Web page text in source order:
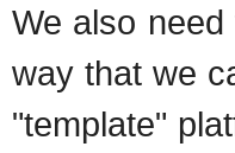
We also
way that we
"template"